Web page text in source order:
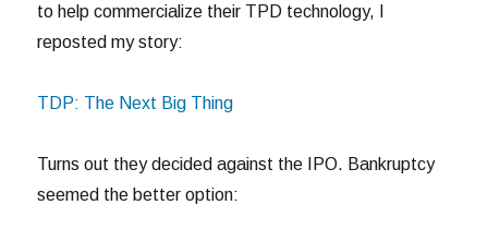
to help commercialize their TPD technology, I
reposted my story:
TDP: The Next Big Thing
Turns out they decided against the IPO. Bankruptcy
seemed the better option: